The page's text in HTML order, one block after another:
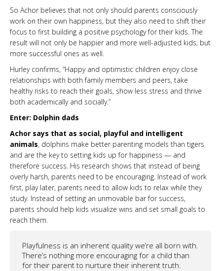
So Achor believes that not only should parents consciously
work on their own happiness, but they also need to shift their
focus to first building a positive psychology for their kids. The
result will not only be happier and more well-adjusted kids, but
more successful ones as well.
Hurley confirms, “Happy and optimistic children enjoy close
relationships with both family members and peers, take
healthy risks to reach their goals, show less stress and thrive
both academically and socially.”
Enter: Dolphin dads
Achor says that as social, playful and intelligent
animals, dolphins make better parenting models than tigers
and are the key to setting kids up for happiness — and
therefore success. His research shows that instead of being
overly harsh, parents need to be encouraging. Instead of work
first, play later, parents need to allow kids to relax while they
study. Instead of setting an unmovable bar for success,
parents should help kids visualize wins and set small goals to
reach them.
Playfulness is an inherent quality we’re all born with.
There’s nothing more encouraging for a child than
for their parent to nurture their inherent truth.